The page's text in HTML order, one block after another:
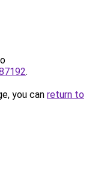
.
you can return to